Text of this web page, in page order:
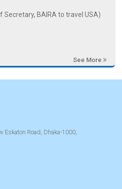
Secretary, BAIRA to travel USA)
See More
Eskaton Road, Dhaka-1000,